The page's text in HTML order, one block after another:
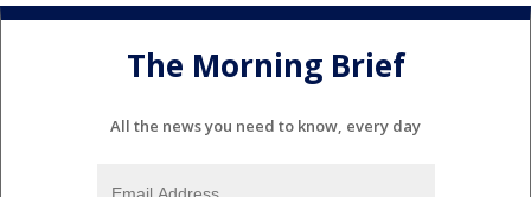
The Morning Brief
All the news you need to know, every day